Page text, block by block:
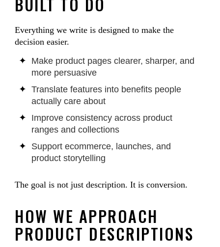
Everything we write is designed to make the
decision easier.
Make product pages clearer, sharper, and
more persuasive
Translate features into benefits people
actually care about
Improve consistency across product
ranges and collections
Support ecommerce, launches, and
product storytelling
The goal is not just description. It is conversion.
HOW WE APPROACH
PRODUCT DESCRIPTIONS